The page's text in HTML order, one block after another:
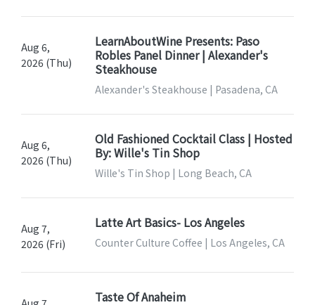
Aug 6,
2026 (Thu)
LearnAboutWine Presents: Paso
Robles Panel Dinner | Alexander's
Steakhouse
Alexander's Steakhouse | Pasadena, CA
Aug 6,
2026 (Thu)
Old Fashioned Cocktail Class | Hosted
By: Wille's Tin Shop
Wille's Tin Shop | Long Beach, CA
Aug 7,
2026 (Fri)
Latte Art Basics- Los Angeles
Counter Culture Coffee | Los Angeles, CA
Taste Of Anaheim